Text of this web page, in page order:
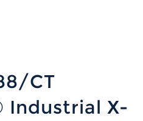
CT
Industrial X-